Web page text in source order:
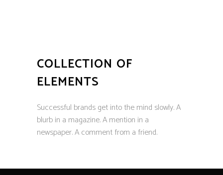
COLLECTION OF
ELEMENTS
Successful brands get into the mind slowly. A
blurb in a magazine. A mention in a
newspaper. A comment from a friend.